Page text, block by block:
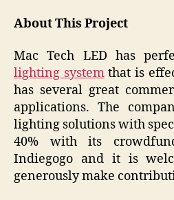
About This Project
Mac Tech LED has
lighting systemthat is
has several great
applications. The
lighting solutions with
40% with its
Indiegogo and it is
generously make